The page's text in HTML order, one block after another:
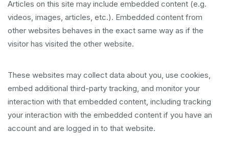
Articles on this site may include embedded content (e.g.
videos, images, articles, etc.). Embedded content from
other websites behaves in the exact same way as if the
visitor has visited the other website.
These websites may collect data about you, use cookies,
embed additional third-party tracking, and monitor your
interaction with that embedded content, including tracking
your interaction with the embedded content if you have an
account and are logged in to that website.